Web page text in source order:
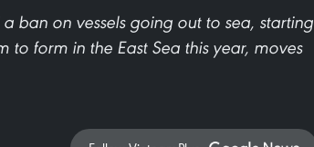
ban on vessels going out to sea, starting
to form in the East Sea this year, moves